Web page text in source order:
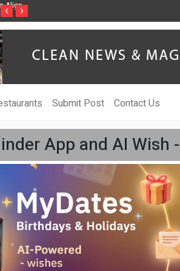
Her
Vzlet Media is a company that specializes
‹ ›
Submit Post Contact Us
App and AI Wish